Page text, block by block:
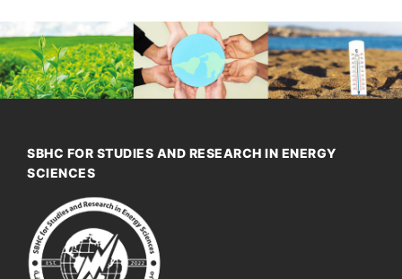
SBHC FOR STUDIES AND RESEARCH IN ENERGY
SCIENCES